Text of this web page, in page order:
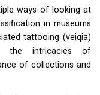
ways of looking at
in museums
tattooing (veiqia)
the intricacies of
of collections and